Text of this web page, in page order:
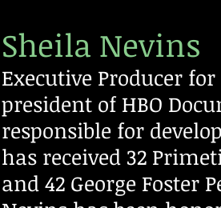
Sheila Nevins
Executive Producer
president of HBO
responsible for
has received 32
and 42 George Foster